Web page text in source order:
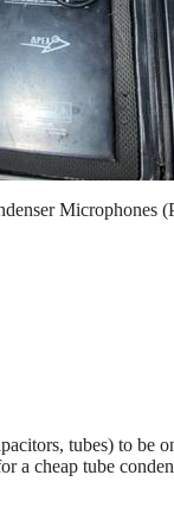
Microphones
tubes) to
a cheap tube